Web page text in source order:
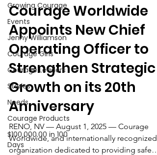
Growing Courage
Events
Jenny Williamson
Courage Girls
Courage Leaders
Stories
Needs
Courage Products
$100,000.00 in 100
Days
Courage Worldwide
Appoints New Chief
Operating Officer to
Strengthen Strategic
Growth on its 20th
Anniversary
RENO, NV — August 1, 2025 — Courage
Worldwide, and internationally recognized
organization dedicated to providing safe